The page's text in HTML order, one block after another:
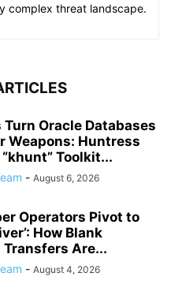
complex threat landscape.
Oracle Databases
Weapons: Huntress
Toolkit...
- August 6, 2026
Operators Pivot to
How Blank
Transfers Are...
- August 4, 2026